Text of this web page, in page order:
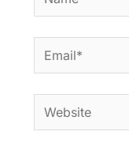
Email*
Website